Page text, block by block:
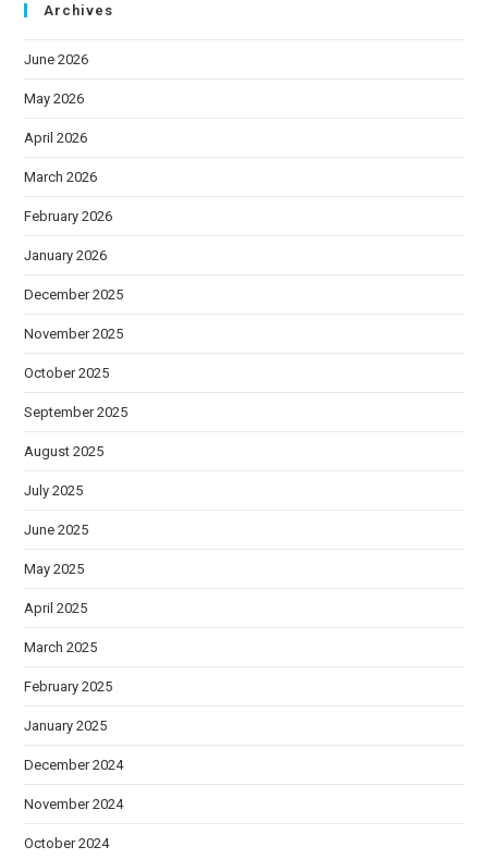
Archives
June 2026
May 2026
April 2026
March 2026
February 2026
January 2026
December 2025
November 2025
October 2025
September 2025
August 2025
July 2025
June 2025
May 2025
April 2025
March 2025
February 2025
January 2025
December 2024
November 2024
October 2024